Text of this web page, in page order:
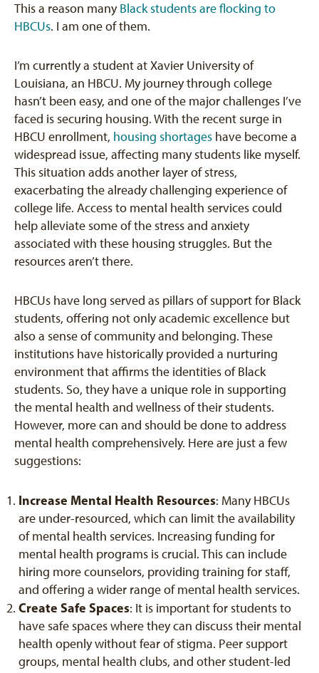
This a reason manyBlack students are flocking to
HBCUs. I am one of them.
I’m currently a student at Xavier University of
Louisiana, an HBCU. My journey through college
hasn’t been easy, and one of the major challenges I’ve
faced is securing housing. With the recent surge in
HBCU enrollment, housing shortages have become a
widespread issue, affecting many students like myself.
This situation adds another layer of stress,
exacerbating the already challenging experience of
college life. Access to mental health services could
help alleviate some of the stress and anxiety
associated with these housing struggles. But the
resources aren’t there.
HBCUs have long served as pillars of support for Black
students, offering not only academic excellence but
also a sense of community and belonging. These
institutions have historically provided a nurturing
environment that affirms the identities of Black
students. So, they have a unique role in supporting
the mental health and wellness of their students.
However, more can and should be done to address
mental health comprehensively. Here are just a few
suggestions:
Increase Mental Health Resources: Many HBCUs
are under-resourced, which can limit the availability
of mental health services. Increasing funding for
mental health programs is crucial. This can include
hiring more counselors, providing training for staff,
and offering a wider range of mental health services.
Create Safe Spaces: It is important for students to
have safe spaces where they can discuss their mental
health openly without fear of stigma. Peer support
groups, mental health clubs, and other student-led